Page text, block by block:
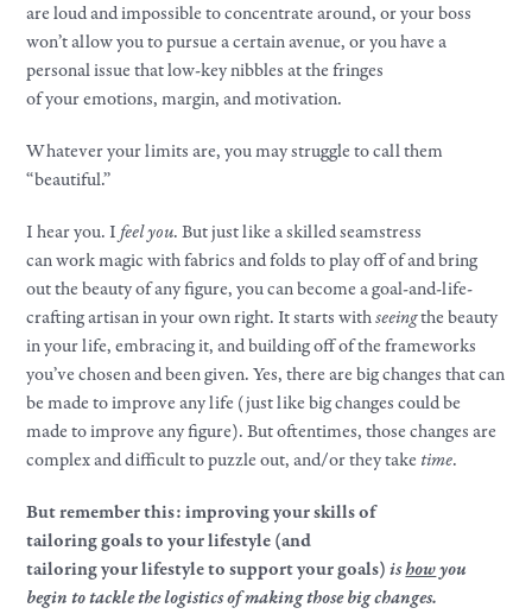
are loud and impossible to concentrate around, oryourboss
won’t allow you to pursue a certain avenue, or you have a
personal issue that low-key nibbles at the fringes
ofyouremotions, margin, and motivation.
Whateveryourlimits are, you may struggle to call them
“beautiful.”
I hear you. Ifeel you. But just like a skilled seamstress
canworkmagic with fabrics and folds to play off of and bring
out the beauty of any figure, you can become a goal-and-life-
crafting artisan inyourown right. It starts withseeingthe beauty
inyourlife, embracing it, and building off of the frameworks
you’ve chosen and been given. Yes, there are big changes that can
be made to improve any life (just like big changes could be
made to improve any figure). But oftentimes, those changes are
complex and difficult to puzzle out, and/or they take time.​
But remember this: improvingyourskills of
tailoringgoalstoyourlifestyle(and
tailoringyourlifestyleto supportyourgoals)ishowyou
begin to tackle the logistics of making those big changes.